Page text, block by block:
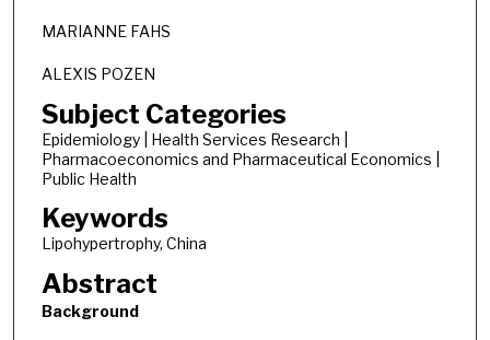
MARIANNE FAHS
ALEXIS POZEN
Subject Categories
Epidemiology | Health Services Research |
Pharmacoeconomics and Pharmaceutical Economics |
Public Health
Keywords
Lipohypertrophy, China
Abstract
Background